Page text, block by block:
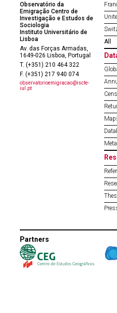
Observatório da
Emigração Centro de
Investigação e Estudos de
Sociologia
Instituto Universitário de
Lisboa
Av. das Forças Armadas,
1649-026 Lisboa, Portugal
T. (+351) 210 464 322
F. (+351) 217 940 074
observatorioemigracao@iscte-
iul.pt
All
Partners